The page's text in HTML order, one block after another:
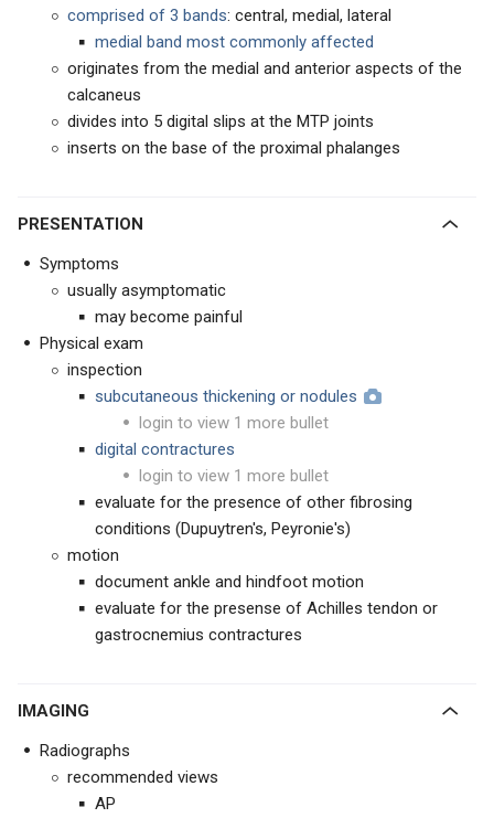
comprised of 3 bands: central, medial, lateral
medial band most commonly affected
originates from the medial and anterior aspects of the
calcaneus
divides into 5 digital slips at the MTP joints
inserts on the base of the proximal phalanges
PRESENTATION
Symptoms
usually asymptomatic
may become painful
Physical exam
inspection
subcutaneous thickening or nodules
login to view 1 more bullet
digital contractures
login to view 1 more bullet
evaluate for the presence of other fibrosing
conditions (Dupuytren's, Peyronie's)
motion
document ankle and hindfoot motion
evaluate for the presense of Achilles tendon or
gastrocnemius contractures
IMAGING
Radiographs
recommended views
AP